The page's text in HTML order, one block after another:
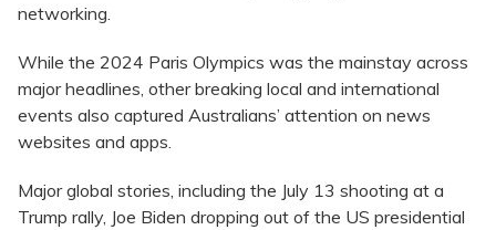
networking.
While the 2024 Paris Olympics was the mainstay across
major headlines, other breaking local and international
events also captured Australians’ attention on news
websites and apps.
Major global stories, including the July 13 shooting at a
Trump rally, Joe Biden dropping out of the US presidential